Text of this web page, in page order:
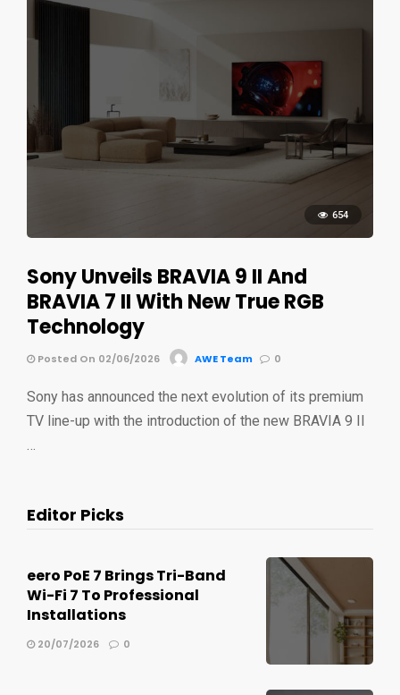
654
Sony Unveils BRAVIA 9 II And
BRAVIA 7 II With New True RGB
Technology
Posted On 02/06/2026 AWE Team 0
Sony has announced the next evolution of its premium
TV line-up with the introduction of the new BRAVIA 9 II
…
Editor Picks
eero PoE 7 Brings Tri-Band
Wi-Fi 7 To Professional
Installations
20/07/2026 0